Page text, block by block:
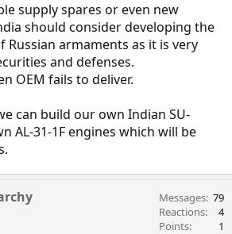
supply spares or even new
should consider developing the
armaments as it is very
and defenses.
OEM fails to deliver.
can build our own Indian SU-
AL-31-1F engines which will be
Messages 79
Reactions
4
Points
1